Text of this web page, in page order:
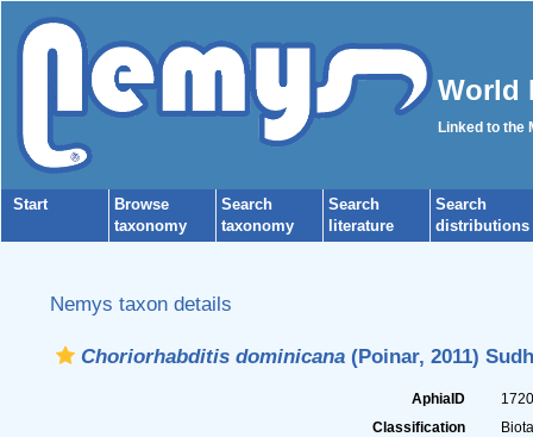
World
Linked to the
Start
Browse
taxonomy
Search
taxonomy
Search
literature
Search
distributions
Nemys taxon details
Choriorhabditis dominicana(Poinar, 2011)
AphiaID
Classification